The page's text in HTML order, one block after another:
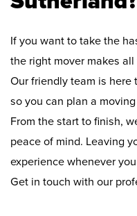
If you want to take the
the right mover makes
Our friendly team is here
so you can plan a
From the start to finish,
peace of mind. Leaving
experience whenever
Get in touch with our